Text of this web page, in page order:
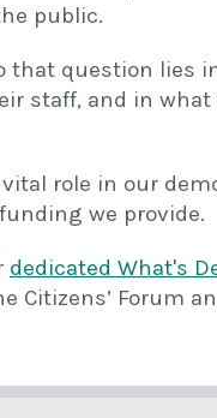
public.
that question lies
staff, and in
vital role in our
we provide.
dedicated What's
Forum